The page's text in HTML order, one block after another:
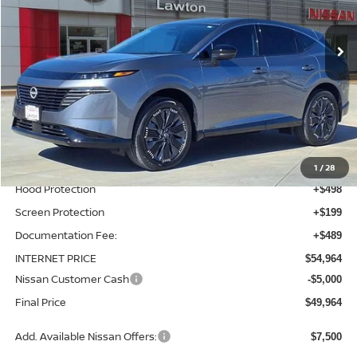
1 /28
Ext. Int.
Less
MSRP: $53,080
Total Additions: $1,395
Window Tint +$399
Wheel Locks and Tires +$299
Hood Protection +$498
Screen Protection +$199
Documentation Fee: +$489
INTERNET PRICE $54,964
Nissan Customer Cash -$5,000
Final Price $49,964
Add. Available Nissan Offers: $7,500